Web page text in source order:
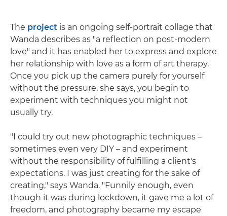
The project is an ongoing self-portrait collage that
Wanda describes as "a reflection on post-modern
love" and it has enabled her to express and explore
her relationship with love as a form of art therapy.
Once you pick up the camera purely for yourself
without the pressure, she says, you begin to
experiment with techniques you might not
usually try.
"I could try out new photographic techniques –
sometimes even very DIY – and experiment
without the responsibility of fulfilling a client's
expectations. I was just creating for the sake of
creating," says Wanda. "Funnily enough, even
though it was during lockdown, it gave me a lot of
freedom, and photography became my escape